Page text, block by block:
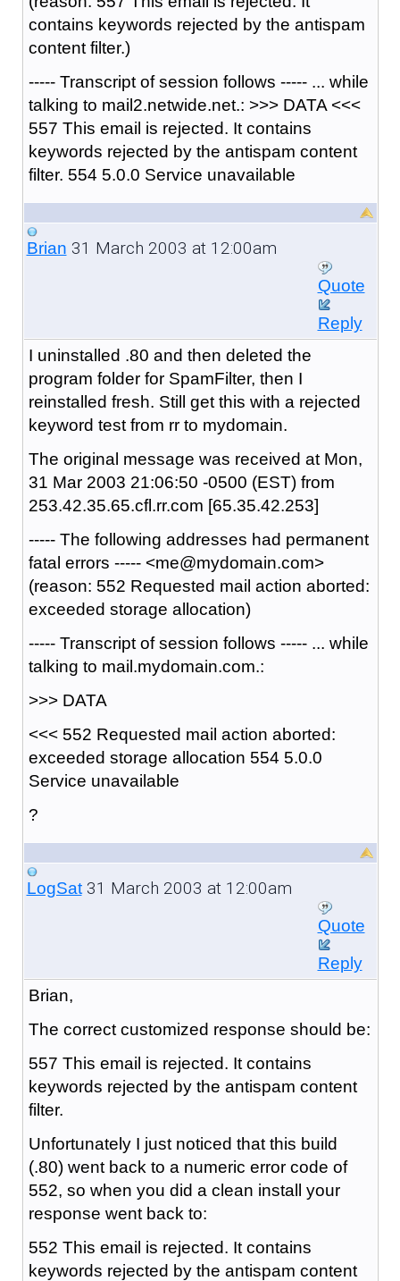
contains keywords rejected by the antispam
content filter.)
----- Transcript of session follows ----- ... while
talking to mail2.netwide.net.: >>> DATA <<<
557 This email is rejected. It contains
keywords rejected by the antispam content
filter. 554 5.0.0 Service unavailable
Brian 31 March 2003 at 12:00am
Quote
Reply
I uninstalled .80 and then deleted the
program folder for SpamFilter, then I
reinstalled fresh. Still get this with a rejected
keyword test from rr to mydomain.
The original message was received at Mon,
31 Mar 2003 21:06:50 -0500 (EST) from
253.42.35.65.cfl.rr.com [65.35.42.253]
----- The following addresses had permanent
fatal errors ----- <me@mydomain.com>
(reason: 552 Requested mail action aborted:
exceeded storage allocation)
----- Transcript of session follows ----- ... while
talking to mail.mydomain.com.:
>>> DATA
<<< 552 Requested mail action aborted:
exceeded storage allocation 554 5.0.0
Service unavailable
?
LogSat31 March 2003 at 12:00am
Quote
Reply
Brian,
The correct customized response should be:
557 This email is rejected. It contains
keywords rejected by the antispam content
filter.
Unfortunately I just noticed that this build
(.80) went back to a numeric error code of
552, so when you did a clean install your
response went back to:
552 This email is rejected. It contains
keywords rejected by the antispam content